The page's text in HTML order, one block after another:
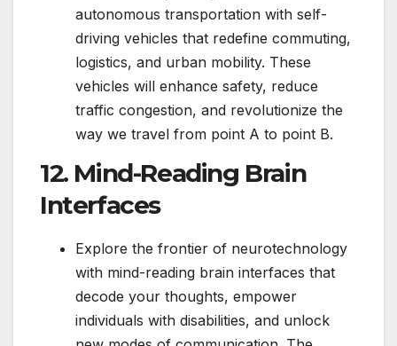
autonomous transportation with self-
driving vehicles that redefine commuting,
logistics, and urban mobility. These
vehicles will enhance safety, reduce
traffic congestion, and revolutionize the
way we travel from point A to point B.
12. Mind-Reading Brain
Interfaces
Explore the frontier of neurotechnology
with mind-reading brain interfaces that
decode your thoughts, empower
individuals with disabilities, and unlock